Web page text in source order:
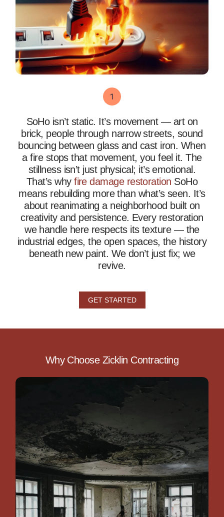
SoHo isn’t static. It’s movement — art on
brick, people through narrow streets, sound
bouncing between glass and cast iron. When
a fire stops that movement, you feel it. The
stillness isn’t just physical; it’s emotional.
That’s whyfire damage restoration SoHo
means rebuilding more than what’s seen. It’s
about reanimating a neighborhood built on
creativity and persistence. Every restoration
we handle here respects its texture — the
industrial edges, the open spaces, the history
beneath new paint. We don’t just fix; we
revive.
GET STARTED
Why Choose Zicklin Contracting